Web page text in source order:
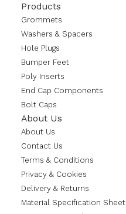
Products
Grommets
Washers & Spacers
Hole Plugs
Bumper Feet
Poly Inserts
End Cap Components
Bolt Caps
About Us
About Us
Contact Us
Terms & Conditions
Privacy & Cookies
Delivery & Returns
Material Specification Sheet